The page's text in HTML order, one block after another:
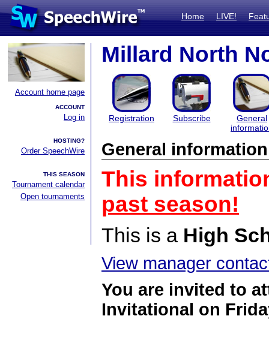
Home LIVE!
Account home page
ACCOUNT
Log in
HOSTING?
Order SpeechWire
THIS SEASON
Tournament calendar
Open tournaments
Millard North
Registration Subscribe
General
General information
This
past season!
This is a High
View manager
You are invited to
Invitational on